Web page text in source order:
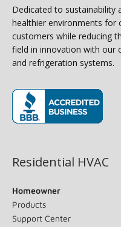
Dedicated to sustainability
healthier environments for
customers while reducing
field in innovation with our
and refrigeration systems.
Residential HVAC
Homeowner
Products
Support Center